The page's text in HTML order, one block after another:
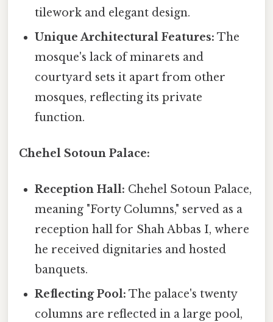
tilework and elegant design.
Unique Architectural Features: The
mosque's lack of minarets and
courtyard sets it apart from other
mosques, reflecting its private
function.
Chehel Sotoun Palace:
Reception Hall: Chehel Sotoun Palace,
meaning "Forty Columns," served as a
reception hall for Shah Abbas I, where
he received dignitaries and hosted
banquets.
Reflecting Pool: The palace's twenty
columns are reflected in a large pool,